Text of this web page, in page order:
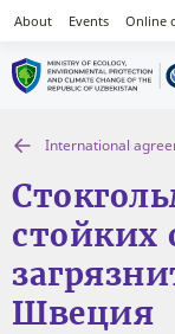
About Events Online
International
стойких
Швеция